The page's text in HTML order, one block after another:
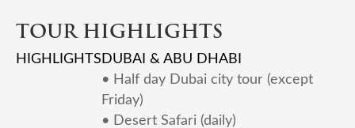
TOUR HIGHLIGHTS
HIGHLIGHTSDUBAI & ABU DHABI
• Half day Dubai city tour (except
Friday)
• Desert Safari (daily)